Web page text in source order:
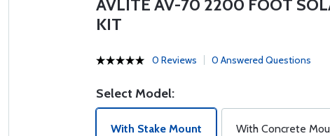
AVLITE AV-70 2200 FOOT
KIT
0 Reviews 0 Answered Questions
Select Model:
With Stake Mount With Concrete